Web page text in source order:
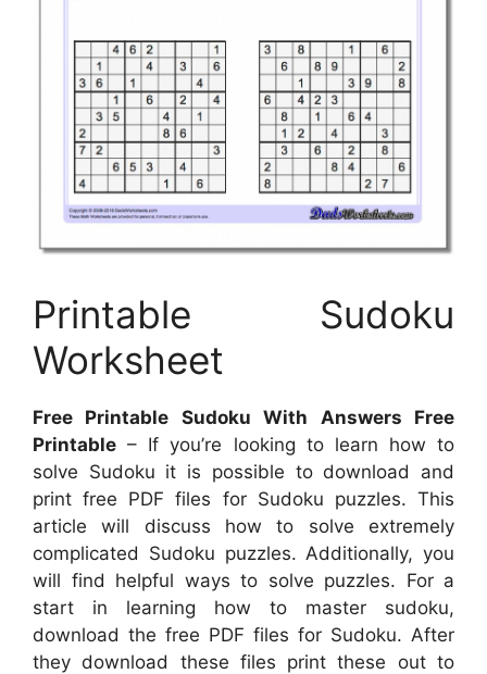
Printable Sudoku
Worksheet
Free Printable Sudoku With Answers Free
Printable – If you’re looking to learn how to
solve Sudoku it is possible to download and
print free PDF files for Sudoku puzzles. This
article will discuss how to solve extremely
complicated Sudoku puzzles. Additionally, you
will find helpful ways to solve puzzles. For a
start in learning how to master sudoku,
download the free PDF files for Sudoku. After
they download these files print these out to